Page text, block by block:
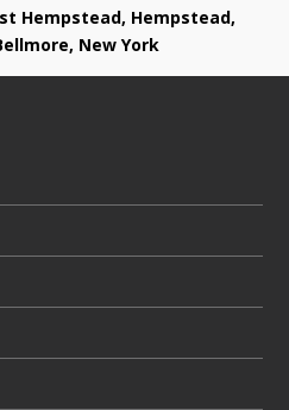
Hempstead, Hempstead,
New York